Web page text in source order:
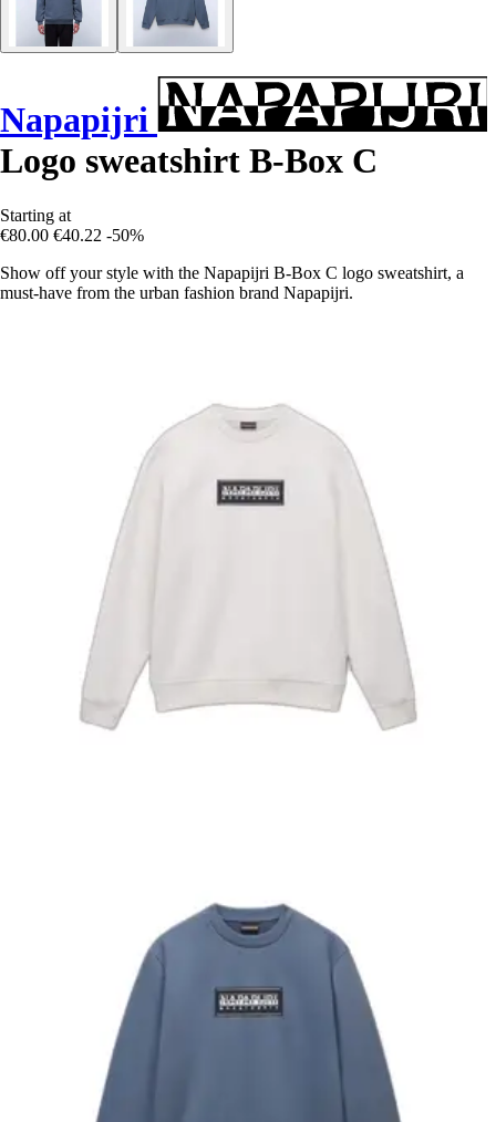
Napapijri
Logo sweatshirt B-Box C
Starting at
€80.00 €40.22 -50%
Show off your style with the Napapijri B-Box C logo sweatshirt, a
must-have from the urban fashion brand Napapijri.